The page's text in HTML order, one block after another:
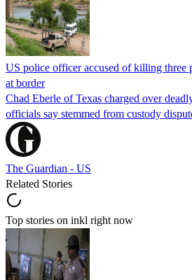
US police officer accused of killing three
at border
Chad Eberle of Texas charged over
officials say stemmed from custody
The Guardian - US
Related Stories
Top stories on inkl right now